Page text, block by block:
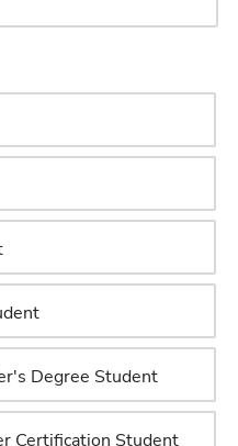
Degree Student
Certification Student